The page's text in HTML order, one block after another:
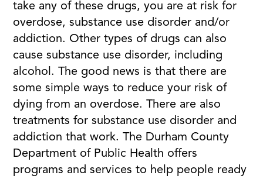
take any of these drugs, you are at risk for
overdose, substance use disorder and/or
addiction. Other types of drugs can also
cause substance use disorder, including
alcohol. The good news is that there are
some simple ways to reduce your risk of
dying from an overdose. There are also
treatments for substance use disorder and
addiction that work. The Durham County
Department of Public Health offers
programs and services to help people ready